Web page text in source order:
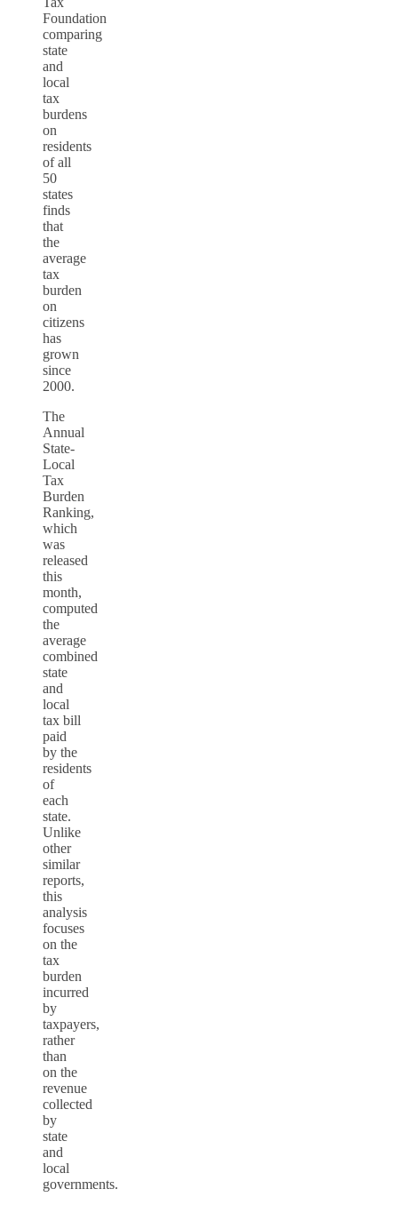
Foundation
comparing
state
and
local
tax
burdens
on
residents
of all
50
states
finds
that
the
average
tax
burden
on
citizens
has
grown
since
2000.
The
Annual
State-
Local
Tax
Burden
Ranking,
which
was
released
this
month,
computed
the
average
combined
state
and
local
tax bill
paid
by the
residents
of
each
state.
Unlike
other
similar
reports,
this
analysis
focuses
on the
tax
burden
incurred
by
taxpayers,
rather
than
on the
revenue
collected
by
state
and
local
governments.